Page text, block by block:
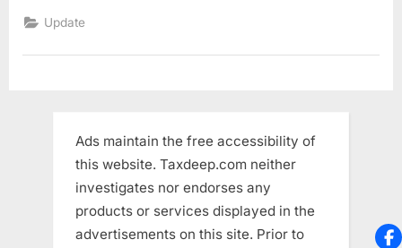
ESG?”
Update
Ads maintain the free accessibility of
this website. Taxdeep.com neither
investigates nor endorses any
products or services displayed in the
advertisements on this site. Prior to